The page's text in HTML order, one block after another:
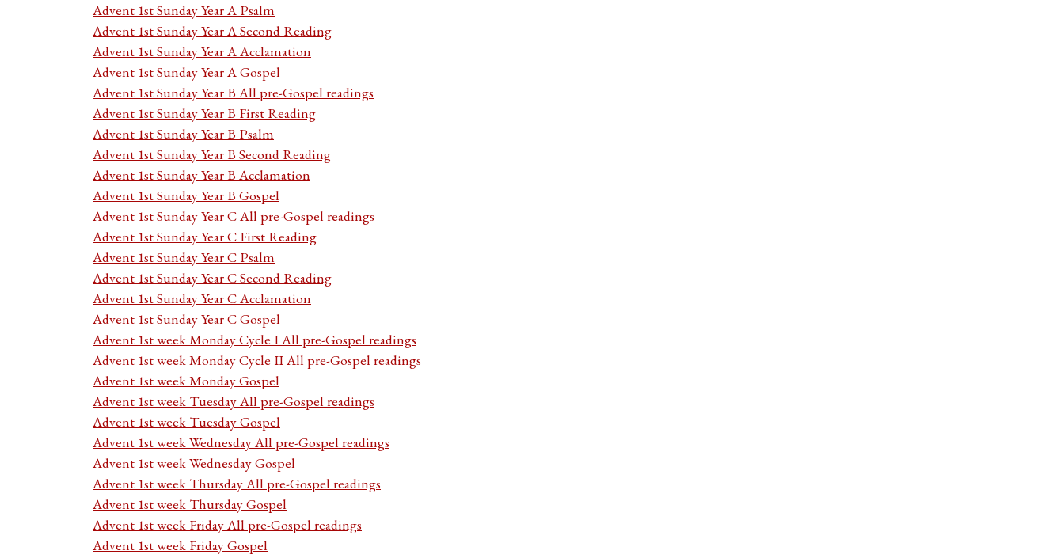
Advent 1st Sunday Year A Psalm
Advent 1st Sunday Year A Second Reading
Advent 1st Sunday Year A Acclamation
Advent 1st Sunday Year A Gospel
Advent 1st Sunday Year B All pre-Gospel readings
Advent 1st Sunday Year B First Reading
Advent 1st Sunday Year B Psalm
Advent 1st Sunday Year B Second Reading
Advent 1st Sunday Year B Acclamation
Advent 1st Sunday Year B Gospel
Advent 1st Sunday Year C All pre-Gospel readings
Advent 1st Sunday Year C First Reading
Advent 1st Sunday Year C Psalm
Advent 1st Sunday Year C Second Reading
Advent 1st Sunday Year C Acclamation
Advent 1st Sunday Year C Gospel
Advent 1st week Monday Cycle I All pre-Gospel readings
Advent 1st week Monday Cycle II All pre-Gospel readings
Advent 1st week Monday Gospel
Advent 1st week Tuesday All pre-Gospel readings
Advent 1st week Tuesday Gospel
Advent 1st week Wednesday All pre-Gospel readings
Advent 1st week Wednesday Gospel
Advent 1st week Thursday All pre-Gospel readings
Advent 1st week Thursday Gospel
Advent 1st week Friday All pre-Gospel readings
Advent 1st week Friday Gospel